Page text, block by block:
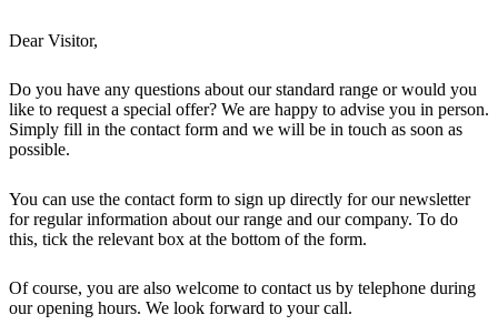
Dear Visitor,
Do you have any questions about our standard range or would you
like to request a special offer? We are happy to advise you in person.
Simply fill in the contact form and we will be in touch as soon as
possible.
You can use the contact form to sign up directly for our newsletter
for regular information about our range and our company. To do
this, tick the relevant box at the bottom of the form.
Of course, you are also welcome to contact us by telephone during
our opening hours. We look forward to your call.